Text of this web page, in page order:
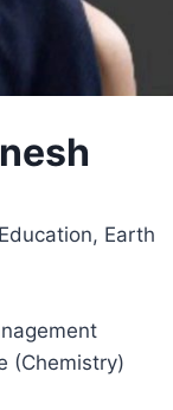
Earth
(Chemistry)